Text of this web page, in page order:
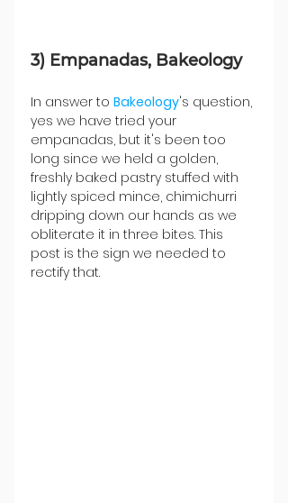
3) Empanadas, Bakeology
In answer to Bakeology's question,
yes we have tried your
empanadas, but it's been too
long since we held a golden,
freshly baked pastry stuffed with
lightly spiced mince, chimichurri
dripping down our hands as we
obliterate it in three bites. This
post is the sign we needed to
rectify that.